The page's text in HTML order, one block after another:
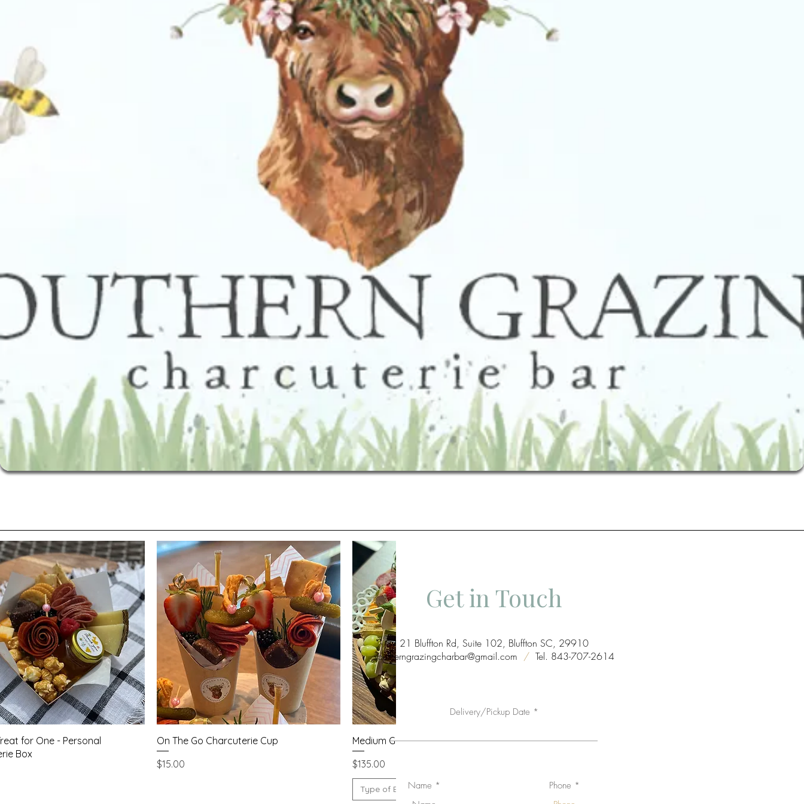
Quick View
for One - Personal
Box
Quick View
On The Go Charcuterie Cup
Price
$15.00
Quick View
Medium Grazing Board
Price
$135.00
Type of Board
Get in Touch
21 Bluffton Rd, Suite 102, Bluffton SC, 29910
southerngrazingcharbar@gmail.com / Tel. 843-707-2614
Delivery/Pickup Date
Name Phone